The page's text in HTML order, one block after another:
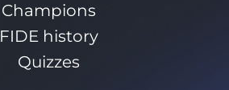
Champions
FIDE history
Quizzes